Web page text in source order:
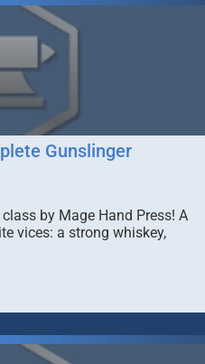
Gunslinger
by Mage Hand Press! A
vices: a strong whiskey,